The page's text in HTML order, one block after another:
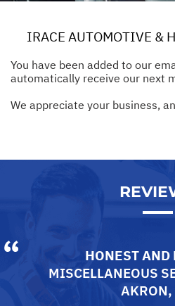
IRACE AUTOMOTIVE &
You have been added to our
automatically receive our next
We appreciate your business,
HONEST AND
MISCELLANEOUS
AKRON,